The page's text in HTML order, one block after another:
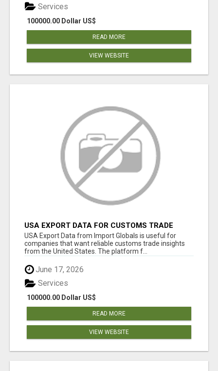
100000.00 Dollar US$
Services
READ MORE
VIEW WEBSITE
USA EXPORT DATA FOR CUSTOMS TRADE
INSIGHTS BY IMPORT GLOBALS
USA Export Data from Import Globals is useful for
companies that want reliable customs trade insights
from the United States. The platform f...
June 17, 2026
100000.00 Dollar US$
Services
READ MORE
VIEW WEBSITE